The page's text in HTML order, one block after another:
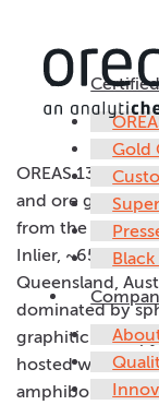
Gold
Black
OREAS 139 has
and ore grade
from the Dugald
Inlier, ~65km
Queensland,
dominated by
graphitic slate,
hosted within a
amphibolite